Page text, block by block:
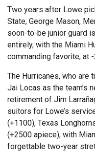
Two years after Lowe
State, George Mason,
soon-to-be junior guard
entirely, with the Miami
commanding favorite, at
The Hurricanes, who are
Jai Locas as the team’s
retirement of Jim
suitors for Lowe’s
(+1100), Texas
(+2500 apiece), with
forgettable two-year